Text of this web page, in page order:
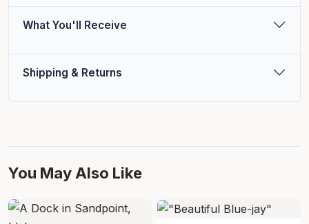
What You'll Receive
Shipping & Returns
You May Also Like